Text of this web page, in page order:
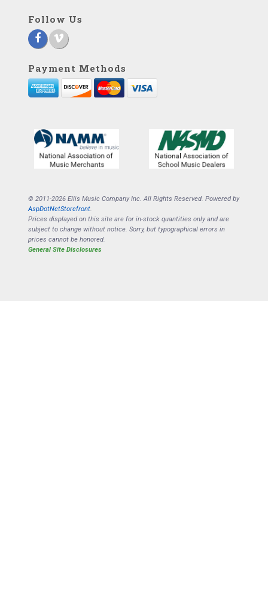
Follow Us
Payment Methods
© 2011-2026 Ellis Music Company Inc. All Rights Reserved. Powered by
AspDotNetStorefront.
Prices displayed on this site are for in-stock quantities only and are
subject to change without notice. Sorry, but typographical errors in
prices cannot be honored.
General Site Disclosures